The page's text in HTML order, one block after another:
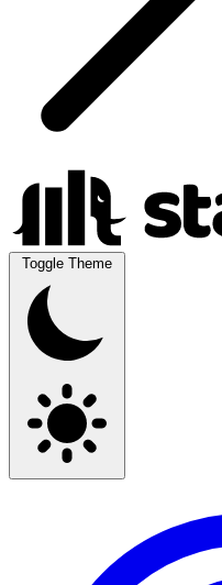
Toggle Theme